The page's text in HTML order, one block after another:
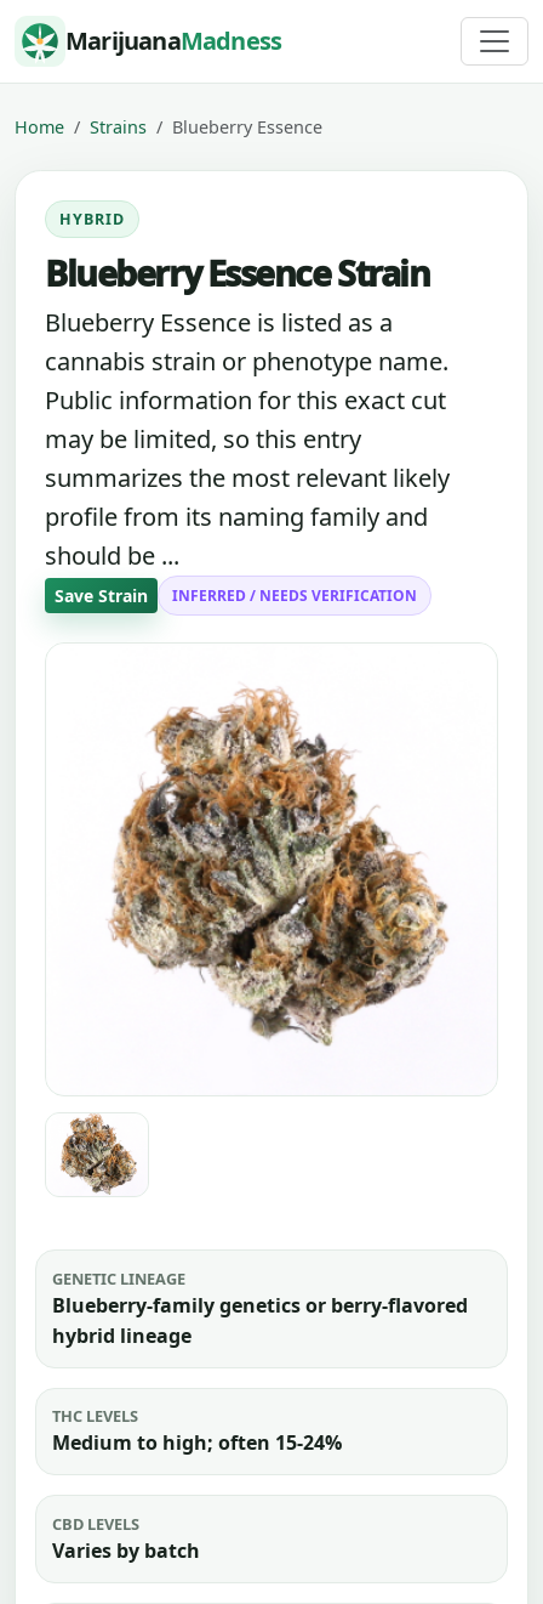
Skip to content
MarijuanaMadness
Home Strains Blueberry Essence
HYBRID
Blueberry Essence Strain
Blueberry Essence is listed as a
cannabis strain or phenotype name.
Public information for this exact cut
may be limited, so this entry
summarizes the most relevant likely
profile from its naming family and
should be ...
Save Strain INFERRED / NEEDS VERIFICATION
GENETIC LINEAGE
Blueberry-family genetics or berry-flavored
hybrid lineage
THC LEVELS
Medium to high; often 15-24%
CBD LEVELS
Varies by batch